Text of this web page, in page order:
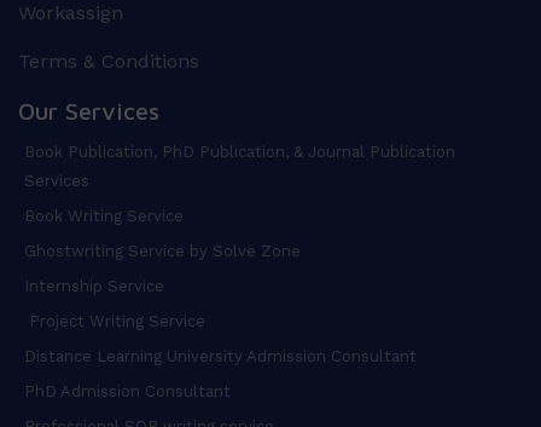
Workassign
Terms & Conditions
Our Services
Book Publication, PhD Publication, & Journal Publication
Services
Book Writing Service
Ghostwriting Service by Solve Zone
Internship Service
Project Writing Service
Distance Learning University Admission Consultant
PhD Admission Consultant